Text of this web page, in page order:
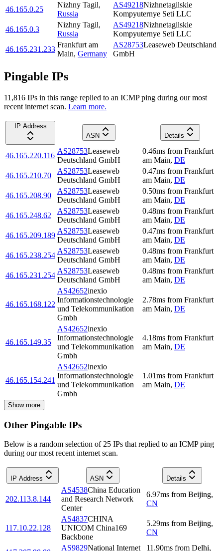
46.165.0.25
Nizhny Tagil,
Russia
AS49218Nizhnetagilskie
Kompyuternye Seti LLC
46.165.0.3
Nizhny Tagil,
Russia
AS49218Nizhnetagilskie
Kompyuternye Seti LLC
46.165.231.233
Frankfurt am
Main, Germany
AS28753Leaseweb Deutschland
GmbH
Pingable IPs
11,816 IPs in this range replied to an ICMP ping during our most
recent internet scan. Learn more.
IP Address
ASN
Details
46.165.220.116
AS28753Leaseweb
Deutschland GmbH
0.46ms from Frankfurt
am Main, DE
46.165.210.70
AS28753Leaseweb
Deutschland GmbH
0.47ms from Frankfurt
am Main, DE
46.165.208.90
AS28753Leaseweb
Deutschland GmbH
0.50ms from Frankfurt
am Main, DE
46.165.248.62
AS28753Leaseweb
Deutschland GmbH
0.48ms from Frankfurt
am Main, DE
46.165.209.189
AS28753Leaseweb
Deutschland GmbH
0.47ms from Frankfurt
am Main, DE
46.165.238.254
AS28753Leaseweb
Deutschland GmbH
0.48ms from Frankfurt
am Main, DE
46.165.231.254
AS28753Leaseweb
Deutschland GmbH
0.48ms from Frankfurt
am Main, DE
46.165.168.122
AS42652inexio
Informationstechnologie
und Telekommunikation
Gmbh
2.78ms from Frankfurt
am Main, DE
46.165.149.35
AS42652inexio
Informationstechnologie
und Telekommunikation
Gmbh
4.18ms from Frankfurt
am Main, DE
46.165.154.241
AS42652inexio
Informationstechnologie
und Telekommunikation
Gmbh
1.01ms from Frankfurt
am Main, DE
Show more
Other Pingable IPs
Below is a random selection of 25 IPs that replied to an ICMP ping
during our most recent internet scan.
IP Address ASN Details
202.113.8.144
AS4538China Education
and Research Network
Center
6.97ms from Beijing,
CN
117.10.22.128
AS4837CHINA
UNICOM China169
Backbone
5.29ms from Beijing,
CN
AS9829National Internet 11.90ms from Delhi,